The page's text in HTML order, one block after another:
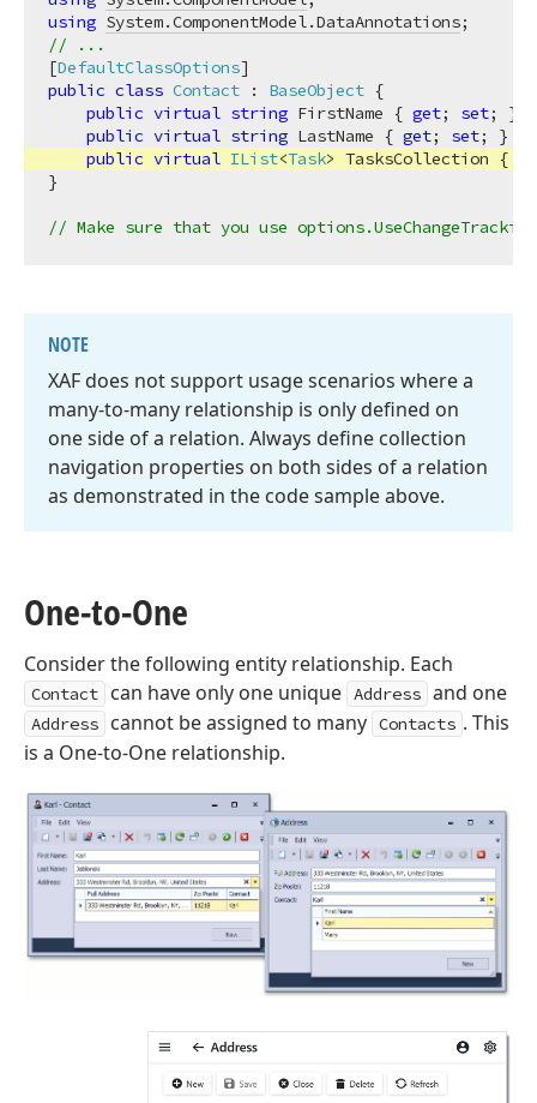
using System.ComponentModel.DataAnnotations
// ...
[DefaultClassOptions
public class Contact : BaseObject {
public virtual string FirstName { get; set; }
public virtual string LastName { get; set; }
public virtual IList<Task> TasksCollection {
}
// Make sure that you use
NOTE
XAF does not support usage scenarios where a
many-to-many relationship is only defined on
one side of a relation. Always define collection
navigation properties on both sides of a relation
as demonstrated in the code sample above.
One-to-One
Consider the following entity relationship. Each
Contact can have only one unique Address and one
Address cannot be assigned to many Contacts . This
is a One-to-One relationship.